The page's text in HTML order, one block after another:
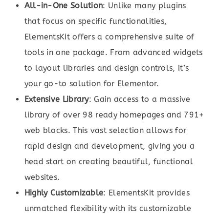
All-in-One Solution: Unlike many plugins
that focus on specific functionalities,
ElementsKit offers a comprehensive suite of
tools in one package. From advanced widgets
to layout libraries and design controls, it’s
your go-to solution for Elementor.
Extensive Library: Gain access to a massive
library of over 98 ready homepages and 791+
web blocks. This vast selection allows for
rapid design and development, giving you a
head start on creating beautiful, functional
websites.
Highly Customizable: ElementsKit provides
unmatched flexibility with its customizable